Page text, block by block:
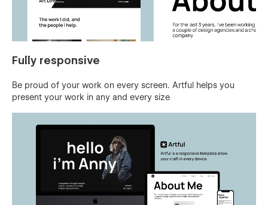
Fully responsive
Be proud of your work on every screen. Artful helps you
present your work in any and every size